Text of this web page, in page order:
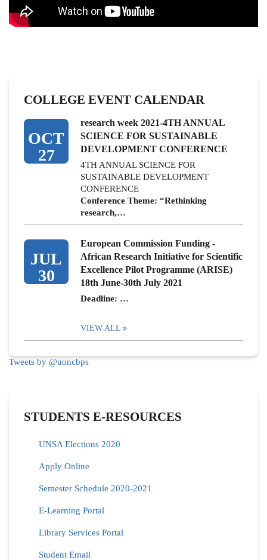
COLLEGE EVENT CALENDAR
OCT
27
research week 2021-4TH ANNUAL
SCIENCE FOR SUSTAINABLE
DEVELOPMENT CONFERENCE
4TH ANNUAL SCIENCE FOR
SUSTAINABLE DEVELOPMENT
CONFERENCE
Conference Theme: “Rethinking
research,…
JUL
30
European Commission Funding -
African Research Initiative for Scientific
Excellence Pilot Programme (ARISE)
18th June-30th July 2021
Deadline: …
VIEW ALL
Tweets by @uoncbps
STUDENTS E-RESOURCES
UNSA Elections 2020
Apply Online
Semester Schedule 2020-2021
E-Learning Portal
Library Services Portal
Student Email